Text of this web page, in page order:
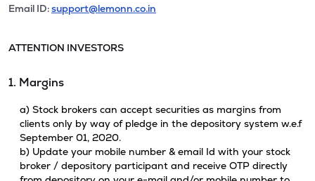
Email ID:support@lemonn.co.in
ATTENTION INVESTORS
1. Margins
a) Stock brokers can accept securities as margins from
clients only by way of pledge in the depository system w.e.f
September 01, 2020.
b) Update your mobile number & email Id with your stock
broker / depository participant and receive OTP directly